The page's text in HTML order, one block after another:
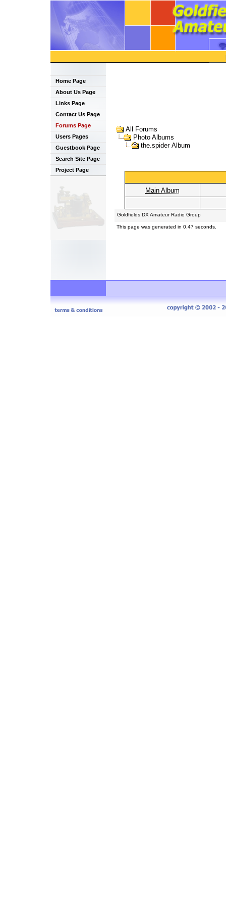
Home Page
About Us Page
Links Page
Contact Us Page
Forums Page
Users Pages
Guestbook Page
Search Site Page
Project Page
All Forums
Photo Albums
the.spider Album
Main Album
Goldfields DX Amateur Radio Group
This page was generated in 0.47 seconds.